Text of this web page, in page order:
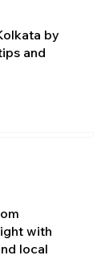
by
and
with
local